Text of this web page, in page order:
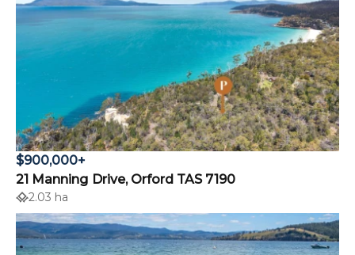
$900,000+
21 Manning Drive, Orford TAS 7190
2.03 ha